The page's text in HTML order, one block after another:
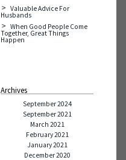
Valuable Advice For
Husbands
When Good People Come
Together, Great Things
Happen
Archives
September 2024
September 2021
March 2021
February 2021
January 2021
December 2020